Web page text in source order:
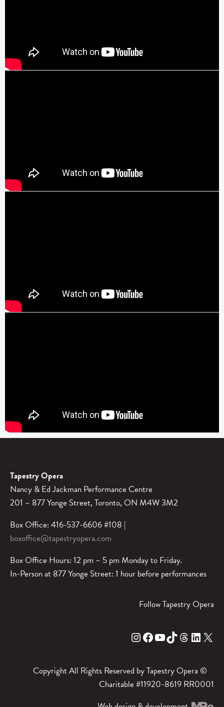
Tapestry Opera
Nancy & Ed Jackman Performance Centre
201 – 877 Yonge Street, Toronto, ON M4W 3M2
Box Office: 416-537-6606 #108 |
boxoffice@tapestryopera.com
Box Office Hours: 12 pm – 5 pm Monday to Friday.
In-Person at 877 Yonge Street: 1 hour before performances
Follow Tapestry Opera
Instagram Facebook YouTube TikTok Threads LinkedIn X
Copyright All Rights Reserved by Tapestry Opera ©
Charitable #11920-8619 RR0001